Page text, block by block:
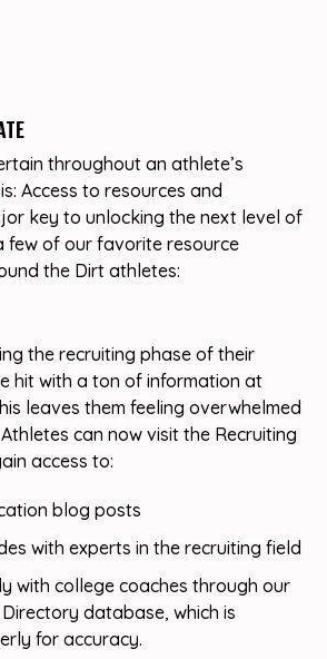
throughout an athlete’s
Access to resources and
key to unlocking the next level of
few of our favorite resource
the Dirt athletes:
the recruiting phase of their
hit with a ton of information at
leaves them feeling overwhelmed
can now visit the Recruiting
access to:
blog posts
with experts in the recruiting field
with college coaches through our
database, which is
for accuracy.